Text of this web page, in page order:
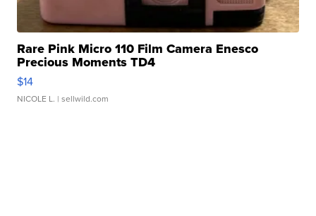
Rare Pink Micro 110 Film Camera Enesco
Precious Moments TD4
$14
NICOLE L. | sellwild.com